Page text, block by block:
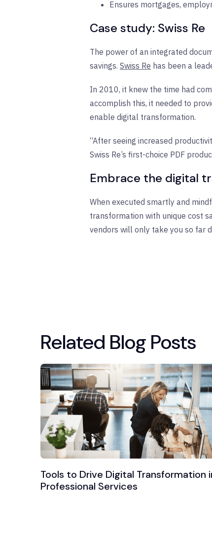
Ensures mortgages,
Case study: Swiss Re
The power of an integrated
savings. Swiss Re has been a
In 2010, it knew the time had
accomplish this, it needed to
enable digital transformation.
“After seeing increased
Swiss Re’s first-choice PDF
Embrace the digital
When executed smartly and
transformation with unique cost
vendors will only take you so far
Related Blog Posts
Tools to Drive Digital Transformation
Professional Services